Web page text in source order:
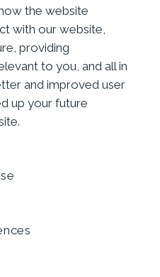
the website
with our website,
providing
to you, and all in
and improved user
up your future